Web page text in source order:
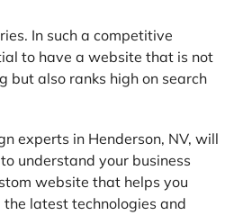
In such a competitive
to have a website that is not
but also ranks high on search
experts in Henderson, NV, will
understand your business
website that helps you
latest technologies and